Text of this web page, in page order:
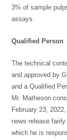
3% of sample
assays.
Qualified Person
The technical
and approved by
and a Qualified
Mr. Matheson
February 23,
news release
which he is